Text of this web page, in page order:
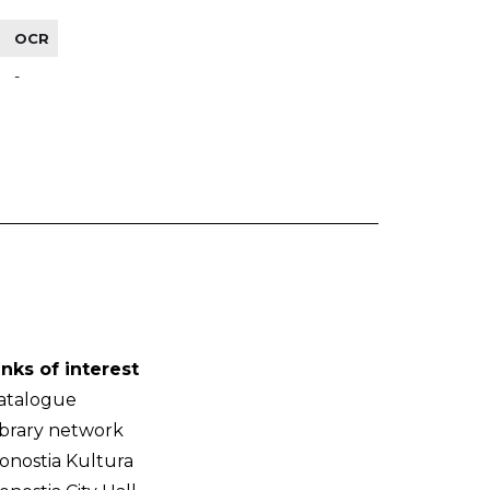
OCR
-
of interest
network
Kultura